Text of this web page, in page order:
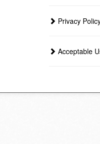
Privacy
Acceptable